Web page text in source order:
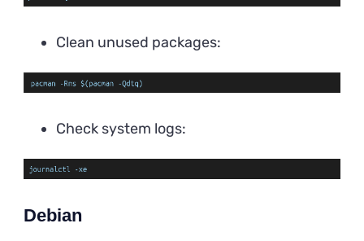
Clean unused packages:
Check system logs:
Debian